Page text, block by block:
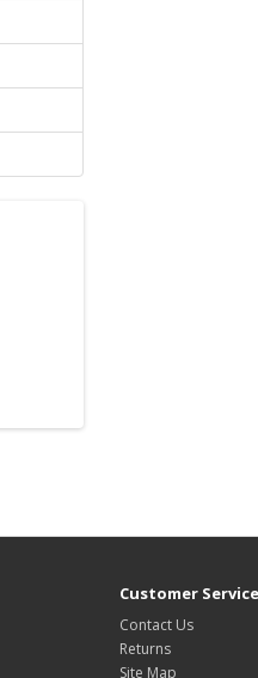
Customer Service
Contact Us
Returns
Site Map